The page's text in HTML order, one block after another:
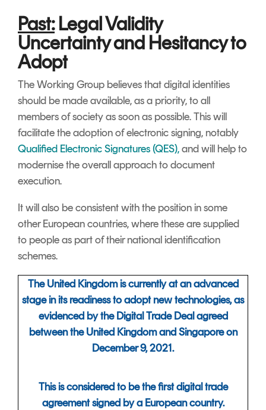
Past:Legal Validity
Uncertainty and Hesitancy to
Adopt
The Working Group believes that digital identities
should be made available, as a priority, to all
members of society as soon as possible. This will
facilitate the adoption of electronic signing, notably
Qualified Electronic Signatures (QES),and will help to
modernise the overall approach to document
execution.
It will also be consistent with the position in some
other European countries, where these are supplied
to people as part of their national identification
schemes.
The United Kingdom is currently at an advanced
stage in its readiness to adopt new technologies, as
evidenced by the Digital Trade Deal agreed
between the United Kingdom and Singapore on
December 9, 2021.
This is considered to be the first digital trade
agreement signed by a European country.